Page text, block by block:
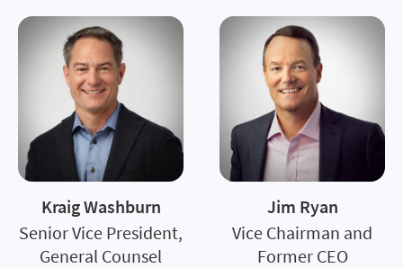
Kraig Washburn
Senior Vice President,
General Counsel
Jim Ryan
Vice Chairman and
Former CEO